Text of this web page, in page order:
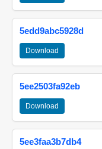
5edd9abc5928d
Download
5ee2503fa92eb
Download
5ee3faa3b7db4